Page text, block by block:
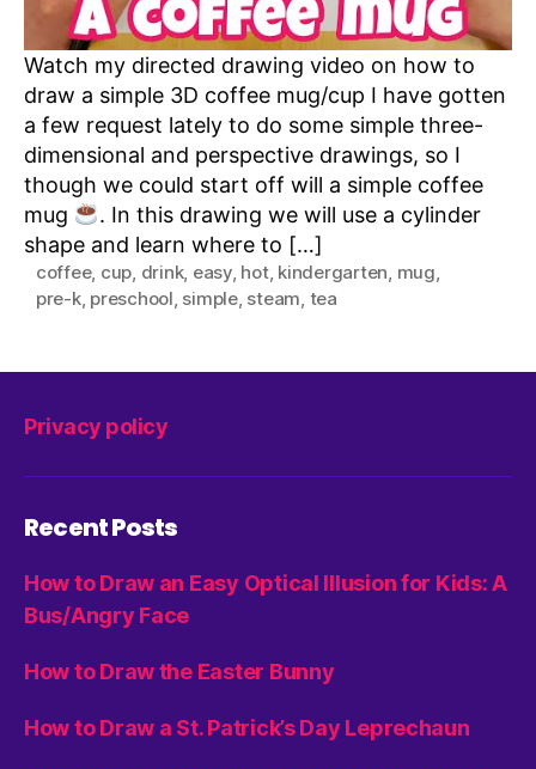
Watch my directed drawing video on how to
draw a simple 3D coffee mug/cup I have gotten
a few request lately to do some simple three-
dimensional and perspective drawings, so I
though we could start off will a simple coffee
mug
. In this drawing we will use a cylinder
shape and learn where to […]
coffee, cup, drink, easy, hot, kindergarten, mug,
pre-k, preschool, simple, steam, tea
Privacy policy
Recent Posts
How to Draw an Easy Optical Illusion for Kids: A
Bus/Angry Face
How to Draw the Easter Bunny
How to Draw a St. Patrick’s Day Leprechaun